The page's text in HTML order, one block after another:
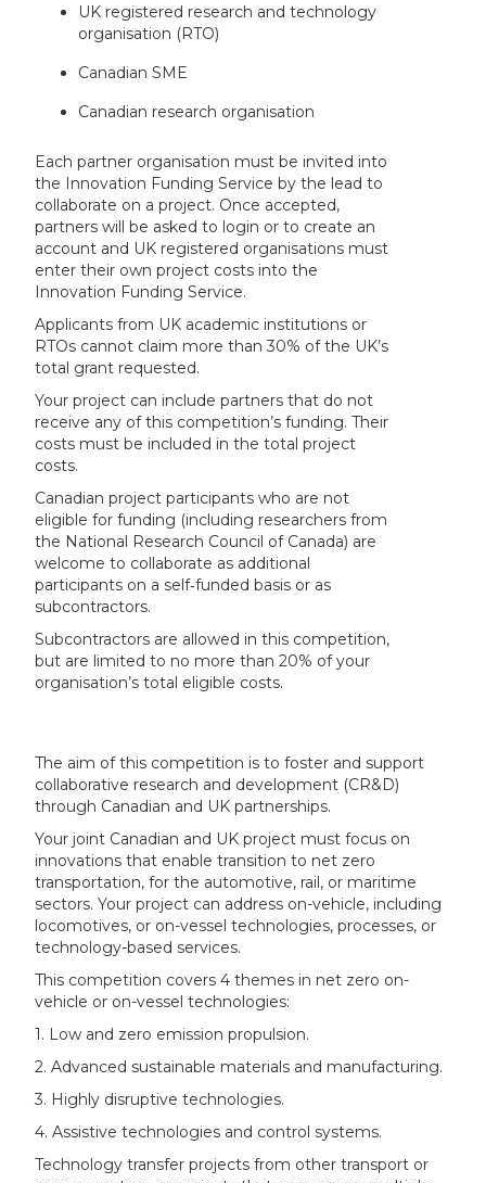
UK registered research and technology
organisation (RTO)
Canadian SME
Canadian research organisation
Each partner organisation must be invited into
the Innovation Funding Service by the lead to
collaborate on a project. Once accepted,
partners will be asked to login or to create an
account and UK registered organisations must
enter their own project costs into the
Innovation Funding Service.
Applicants from UK academic institutions or
RTOs cannot claim more than 30% of the UK’s
total grant requested.
Your project can include partners that do not
receive any of this competition’s funding. Their
costs must be included in the total project
costs.
Canadian project participants who are not
eligible for funding (including researchers from
the National Research Council of Canada) are
welcome to collaborate as additional
participants on a self‑funded basis or as
subcontractors.
Subcontractors are allowed in this competition,
but are limited to no more than 20% of your
organisation’s total eligible costs.
The aim of this competition is to foster and support
collaborative research and development (CR&D)
through Canadian and UK partnerships.
Your joint Canadian and UK project must focus on
innovations that enable transition to net zero
transportation, for the automotive, rail, or maritime
sectors. Your project can address on-vehicle, including
locomotives, or on-vessel technologies, processes, or
technology-based services.
This competition covers 4 themes in net zero on-
vehicle or on-vessel technologies:
1. Low and zero emission propulsion.
2. Advanced sustainable materials and manufacturing.
3. Highly disruptive technologies.
4. Assistive technologies and control systems.
Technology transfer projects from other transport or